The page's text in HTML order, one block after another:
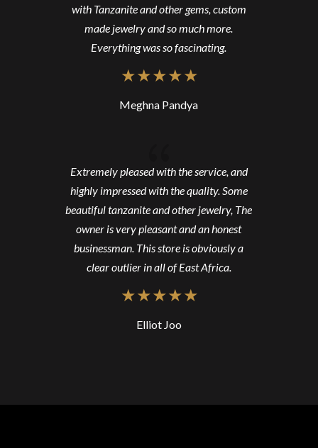
with Tanzanite and other gems, custom
made jewelry and so much more.
Everything was so fascinating.
Meghna Pandya
Extremely pleased with the service, and
highly impressed with the quality. Some
beautiful tanzanite and other jewelry, The
owner is very pleasant and an honest
businessman. This store is obviously a
clear outlier in all of East Africa.
Elliot Joo